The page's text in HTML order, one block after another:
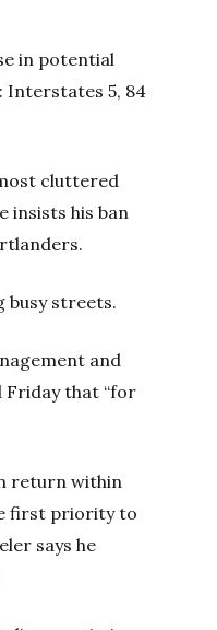
in potential
Interstates 5, 84
cluttered
insists his ban
busy streets.
and
Friday that “for
return within
first priority to
says he